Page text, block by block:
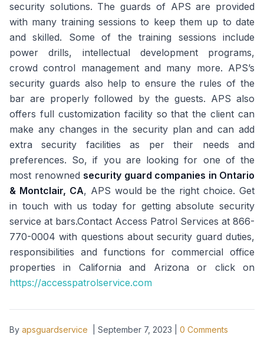
security solutions. The guards of APS are provided
with many training sessions to keep them up to date
and skilled. Some of the training sessions include
power drills, intellectual development programs,
crowd control management and many more. APS’s
security guards also help to ensure the rules of the
bar are properly followed by the guests. APS also
offers full customization facility so that the client can
make any changes in the security plan and can add
extra security facilities as per their needs and
preferences. So, if you are looking for one of the
most renowned security guard companies in Ontario
& Montclair, CA, APS would be the right choice. Get
in touch with us today for getting absolute security
service at bars.Contact Access Patrol Services at 866-
770-0004 with questions about security guard duties,
responsibilities and functions for commercial office
properties in California and Arizona or click on
https://accesspatrolservice.com
By apsguardservice September 7, 2023 0 Comments